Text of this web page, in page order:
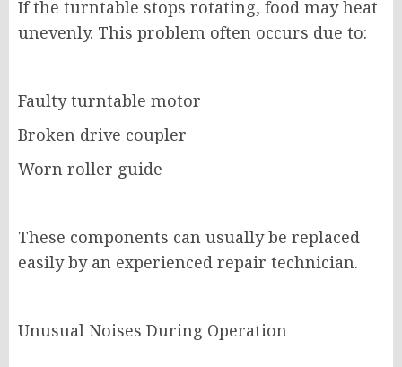
If the turntable stops rotating, food may heat
unevenly. This problem often occurs due to:
Faulty turntable motor
Broken drive coupler
Worn roller guide
These components can usually be replaced
easily by an experienced repair technician.
Unusual Noises During Operation